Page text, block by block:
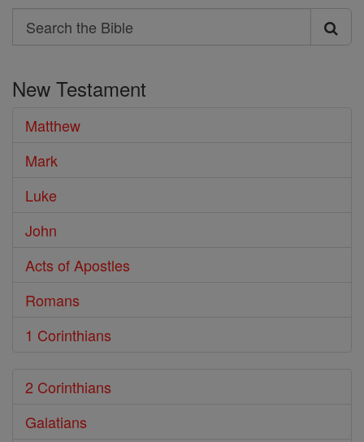
Search
Search
Bible
New Testament
Matthew
Mark
Luke
John
Acts of Apostles
Romans
1 Corinthians
2 Corinthians
Galatians